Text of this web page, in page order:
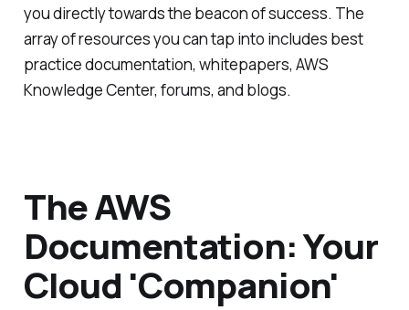
you directly towards the beacon of success. The
array of resources you can tap into includes best
practice documentation, whitepapers, AWS
Knowledge Center, forums, and blogs.
The AWS
Documentation: Your
Cloud 'Companion'